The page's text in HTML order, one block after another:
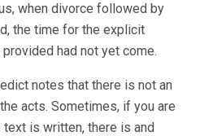
when divorce followed by
the time for the explicit
had not yet come.
notes that there is not an
acts. Sometimes, if you are
is written, there is and